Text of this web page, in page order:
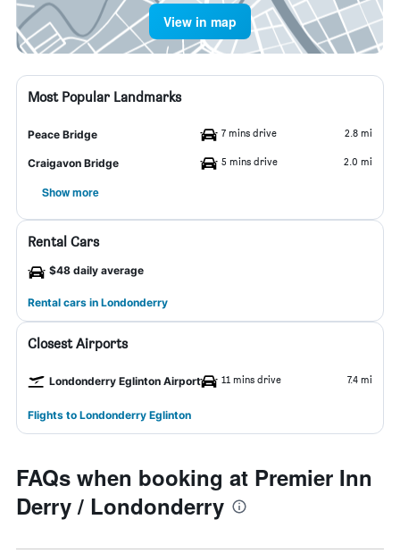
View in map
Most Popular Landmarks
Peace Bridge 7 mins drive 2.8 mi
Craigavon Bridge 5 mins drive 2.0 mi
Show more
Rental Cars
$48 daily average
Rental cars in Londonderry
Closest Airports
Londonderry Eglinton Airport 11 mins drive 7.4 mi
Flights to Londonderry Eglinton
FAQs when booking at Premier Inn
Derry / Londonderry